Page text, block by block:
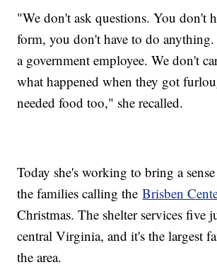
"We don't ask questions. You don't
form, you don't have to do
a government employee. We don't
what happened when they got
needed food too," she recalled.
Today she's working to bring a
the families calling theBrisben
Christmas. The shelter services five
central Virginia, and it's the largest
the area.